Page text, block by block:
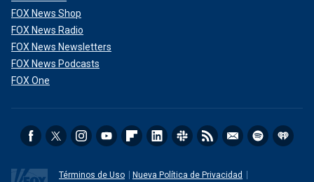
FOX News Shop
FOX News Radio
FOX News Newsletters
FOX News Podcasts
FOX One
Términos de Uso
Nueva Política de Privacidad